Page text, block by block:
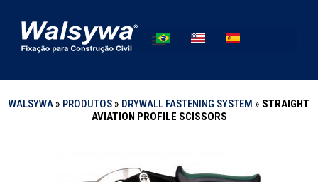
WALSYWA» PRODUTOS» DRYWALL FASTENING SYSTEM » STRAIGHT
AVIATION PROFILE SCISSORS